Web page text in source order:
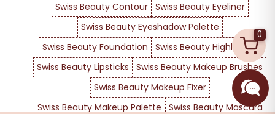
0
Swiss Beauty Contour
Swiss Beauty Eyeliner
Swiss Beauty Eyeshadow Palette
Swiss Beauty Foundation
Swiss Beauty Highlighter
Swiss Beauty Lipsticks
Swiss Beauty Makeup Brushes
Swiss Beauty Makeup Fixer
Swiss Beauty Makeup Palette
Swiss Beauty Mascara